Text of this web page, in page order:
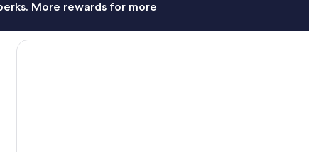
More rewards for more